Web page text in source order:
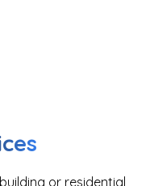
or residential